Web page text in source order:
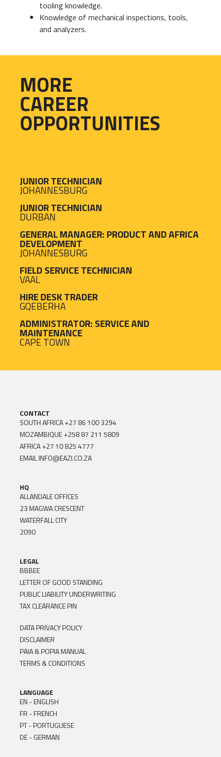
tooling knowledge.
Knowledge of mechanical inspections, tools,
and analyzers.
MORE
CAREER
OPPORTUNITIES
JUNIOR TECHNICIAN
JOHANNESBURG
JUNIOR TECHNICIAN
DURBAN
GENERAL MANAGER: PRODUCT AND AFRICA
DEVELOPMENT
JOHANNESBURG
FIELD SERVICE TECHNICIAN
VAAL
HIRE DESK TRADER
GQEBERHA
ADMINISTRATOR: SERVICE AND
MAINTENANCE
CAPE TOWN
CONTACT
SOUTH AFRICA+27 86 100 3294
MOZAMBIQUE+258 87 211 5809
AFRICA+27 10 825 4777
EMAILINFO@EAZI.CO.ZA
HQ
ALLANDALE OFFICES
23 MAGWA CRESCENT
WATERFALL CITY
2090
LEGAL
BBBEE
LETTER OF GOOD STANDING
PUBLIC LIABILITY UNDERWRITING
TAX CLEARANCE PIN
DATA PRIVACY POLICY
DISCLAIMER
PAIA & POPIA MANUAL
TERMS & CONDITIONS
LANGUAGE
EN - ENGLISH
FR - FRENCH
PT - PORTUGUESE
DE - GERMAN